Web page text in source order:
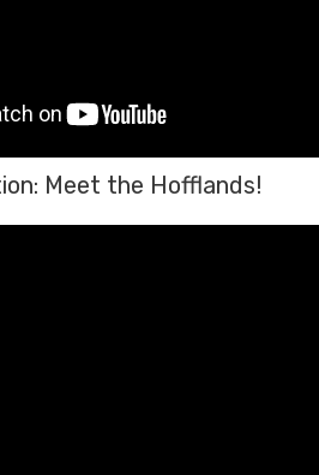
Meet the Hofflands!